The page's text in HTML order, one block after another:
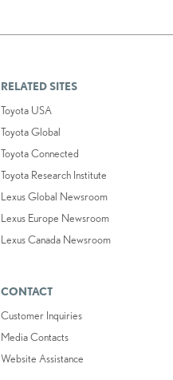
RELATED SITES
Toyota USA
Toyota Global
Toyota Connected
Toyota Research Institute
Lexus Global Newsroom
Lexus Europe Newsroom
Lexus Canada Newsroom
CONTACT
Customer Inquiries
Media Contacts
Website Assistance